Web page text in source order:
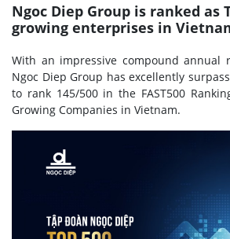
Ngoc Diep Group is ranked as
growing enterprises in
With an impressive compound annual
Ngoc Diep Group has excellently
to rank 145/500 in the FAST500
Growing Companies in Vietnam.